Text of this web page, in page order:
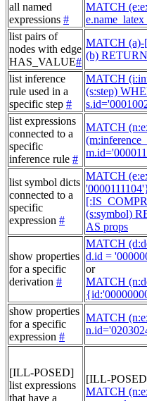
all named
expressions #
MATCH
list pairs of
nodes with edge
HAS_VALUE#
MATCH
(b)
list inference
rule used in a
specific step #
MATCH
(s:step)
list expressions
connected to a
specific
inference rule #
MATCH
list symbol dicts
connected to a
specific
expression #
MATCH
(s:symbol)
AS props
show properties
for a specific
derivation #
MATCH
d.id =
or
MATCH
show properties
for a specific
expression #
MATCH
[ILL-POSED]
list expressions
that have a
[ILL-
MATCH